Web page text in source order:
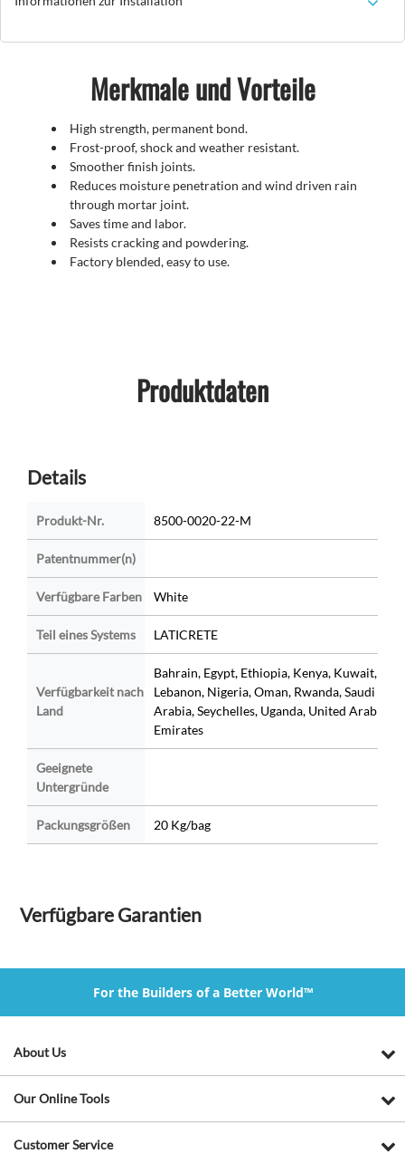
Merkmale und Vorteile
High strength, permanent bond.
Frost-proof, shock and weather resistant.
Smoother finish joints.
Reduces moisture penetration and wind driven rain
through mortar joint.
Saves time and labor.
Resists cracking and powdering.
Factory blended, easy to use.
Produktdaten
Details
Produkt-Nr. 8500-0020-22-M
Patentnummer(n)
Verfügbare Farben White
Teil eines Systems LATICRETE
Verfügbarkeit nach
Land
Bahrain, Egypt, Ethiopia, Kenya, Kuwait,
Lebanon, Nigeria, Oman, Rwanda, Saudi
Arabia, Seychelles, Uganda, United Arab
Emirates
Geeignete
Untergründe
Packungsgrößen 20 Kg/bag
Verfügbare Garantien
For the Builders of a Better World™
About Us
Our Online Tools
Customer Service